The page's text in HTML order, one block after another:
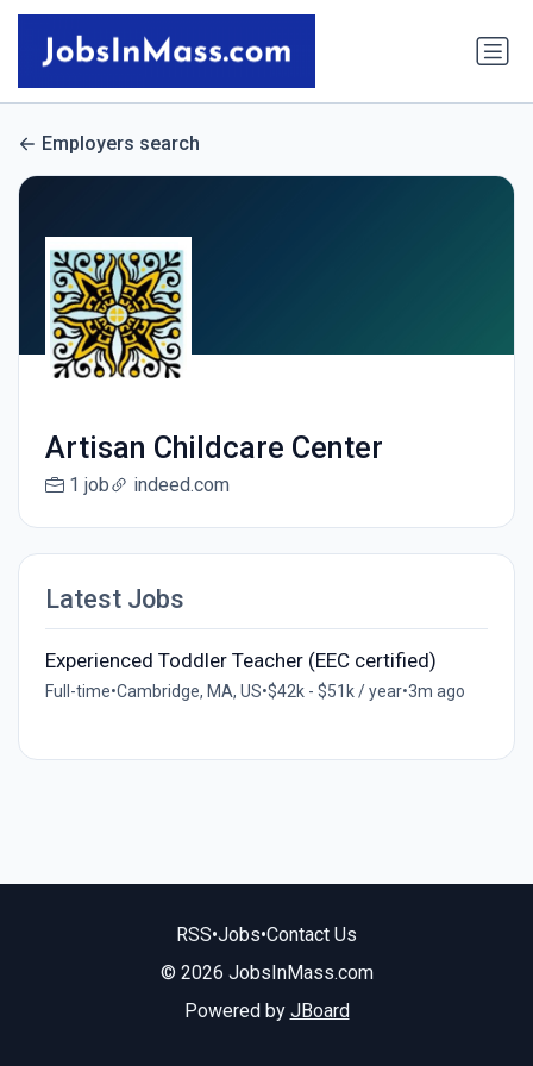
Employers search
Artisan Childcare Center
1 job indeed.com
Latest Jobs
Experienced Toddler Teacher (EEC certified)
Full-time•Cambridge, MA, US•$42k - $51k / year•3m ago
RSS•Jobs•Contact Us
© 2026 JobsInMass.com
Powered by JBoard